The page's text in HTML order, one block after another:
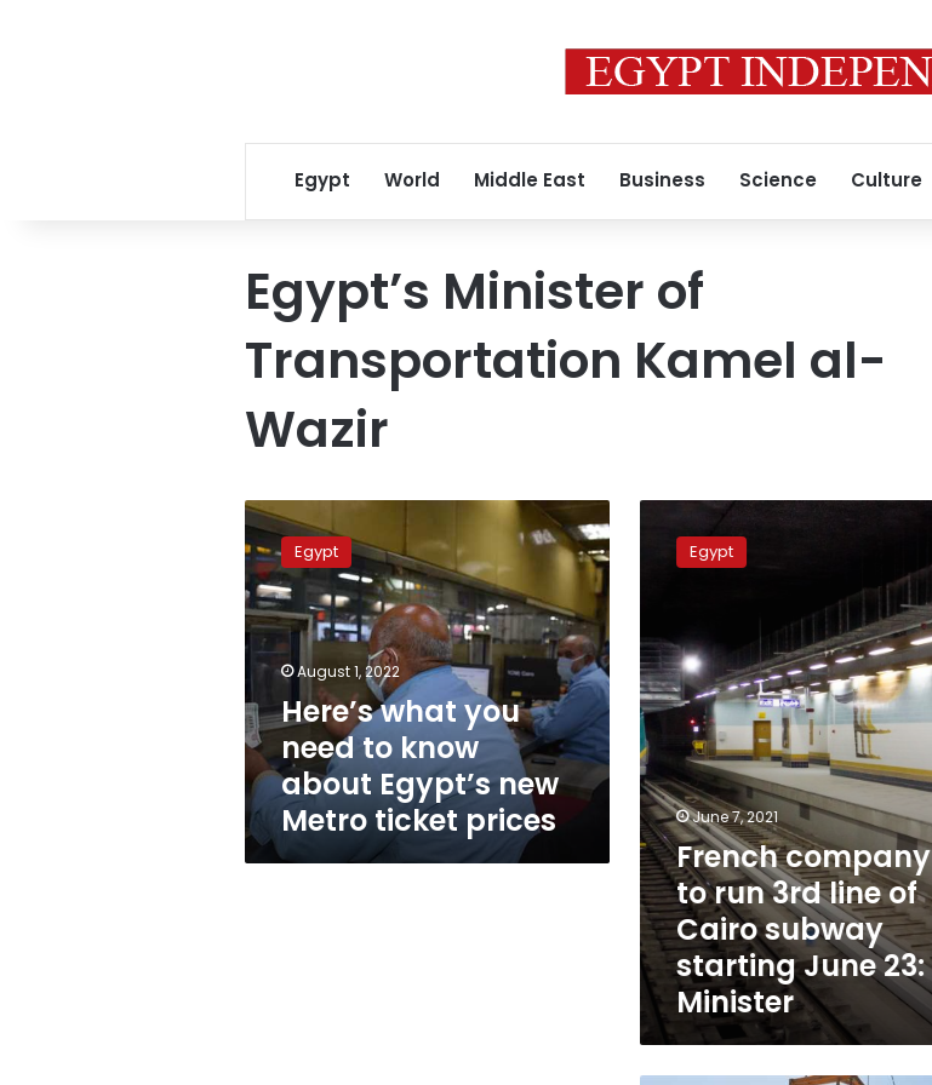
Egypt World Middle East Business Science Culture
Egypt’s Minister of
Transportation Kamel al-
Wazir
Here’s
what
you
need
to
know
about
Egypt’s
new
Metro
ticket
prices
Egypt
August 1, 2022
Here’s what you
need to know
about Egypt’s new
Metro ticket prices
company
line
of
Cairo
subway
starting
June
23:
Minister
Egypt
June 7, 2021
French company
to run 3rd line of
Cairo subway
starting June 23:
Minister